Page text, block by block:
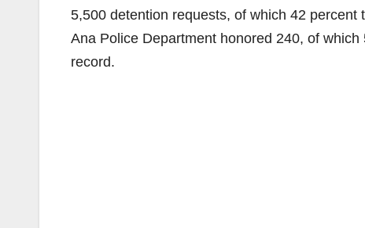
5,500 detention requests, of which 42
Ana Police Department honored 240, of
record.